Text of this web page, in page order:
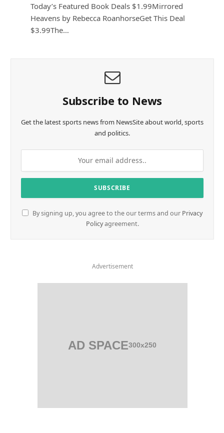
Today’s Featured Book Deals $1.99Mirrored
Heavens by Rebecca RoanhorseGet This Deal
$3.99The…
Subscribe to News
Get the latest sports news from NewsSite about world, sports
and politics.
By signing up, you agree to the our terms and our Privacy
Policyagreement.
Advertisement
AD SPACE300x250